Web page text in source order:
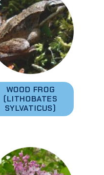
WOOD FROG
(LITHOBATES
SYLVATICUS)